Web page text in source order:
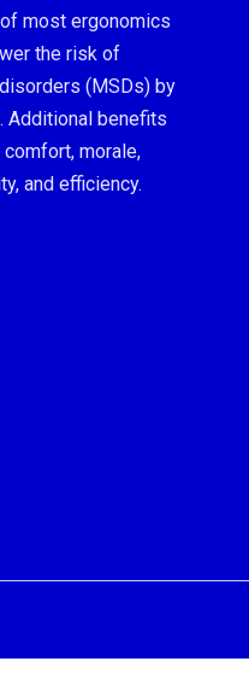
most ergonomics
the risk of
(MSDs) by
Additional benefits
morale,
and efficiency.